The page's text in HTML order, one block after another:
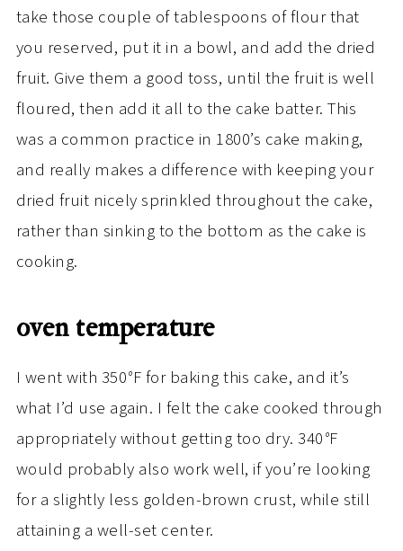
take those couple of tablespoons of flour that
you reserved, put it in a bowl, and add the dried
fruit. Give them a good toss, until the fruit is well
floured, then add it all to the cake batter. This
was a common practice in 1800’s cake making,
and really makes a difference with keeping your
dried fruit nicely sprinkled throughout the cake,
rather than sinking to the bottom as the cake is
cooking.
oven temperature
I went with 350°F for baking this cake, and it’s
what I’d use again. I felt the cake cooked through
appropriately without getting too dry. 340°F
would probably also work well, if you’re looking
for a slightly less golden-brown crust, while still
attaining a well-set center.